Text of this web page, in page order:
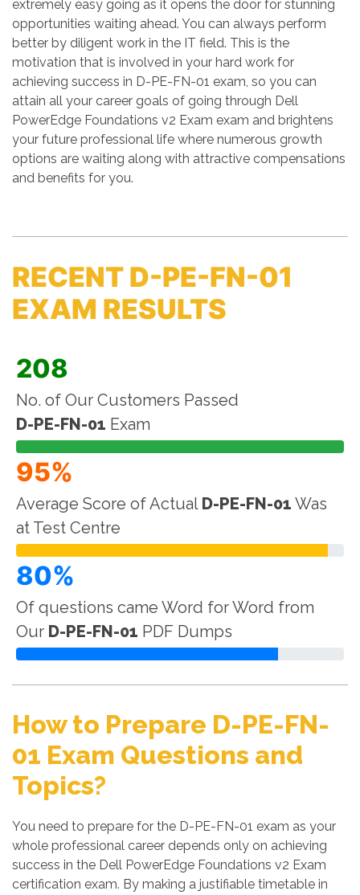
extremely easy going as it opens the door for stunning
opportunities waiting ahead. You can always perform
better by diligent work in the IT field. This is the
motivation that is involved in your hard work for
achieving success in D-PE-FN-01 exam, so you can
attain all your career goals of going through Dell
PowerEdge Foundations v2 Exam exam and brightens
your future professional life where numerous growth
options are waiting along with attractive compensations
and benefits for you.
RECENT D-PE-FN-01
EXAM RESULTS
208
No. of Our Customers Passed
D-PE-FN-01 Exam
95%
Average Score of Actual D-PE-FN-01 Was
at Test Centre
80%
Of questions came Word for Word from
Our D-PE-FN-01 PDF Dumps
How to Prepare D-PE-FN-
01 Exam Questions and
Topics?
You need to prepare for the D-PE-FN-01 exam as your
whole professional career depends only on achieving
success in the Dell PowerEdge Foundations v2 Exam
certification exam. By making a justifiable timetable in